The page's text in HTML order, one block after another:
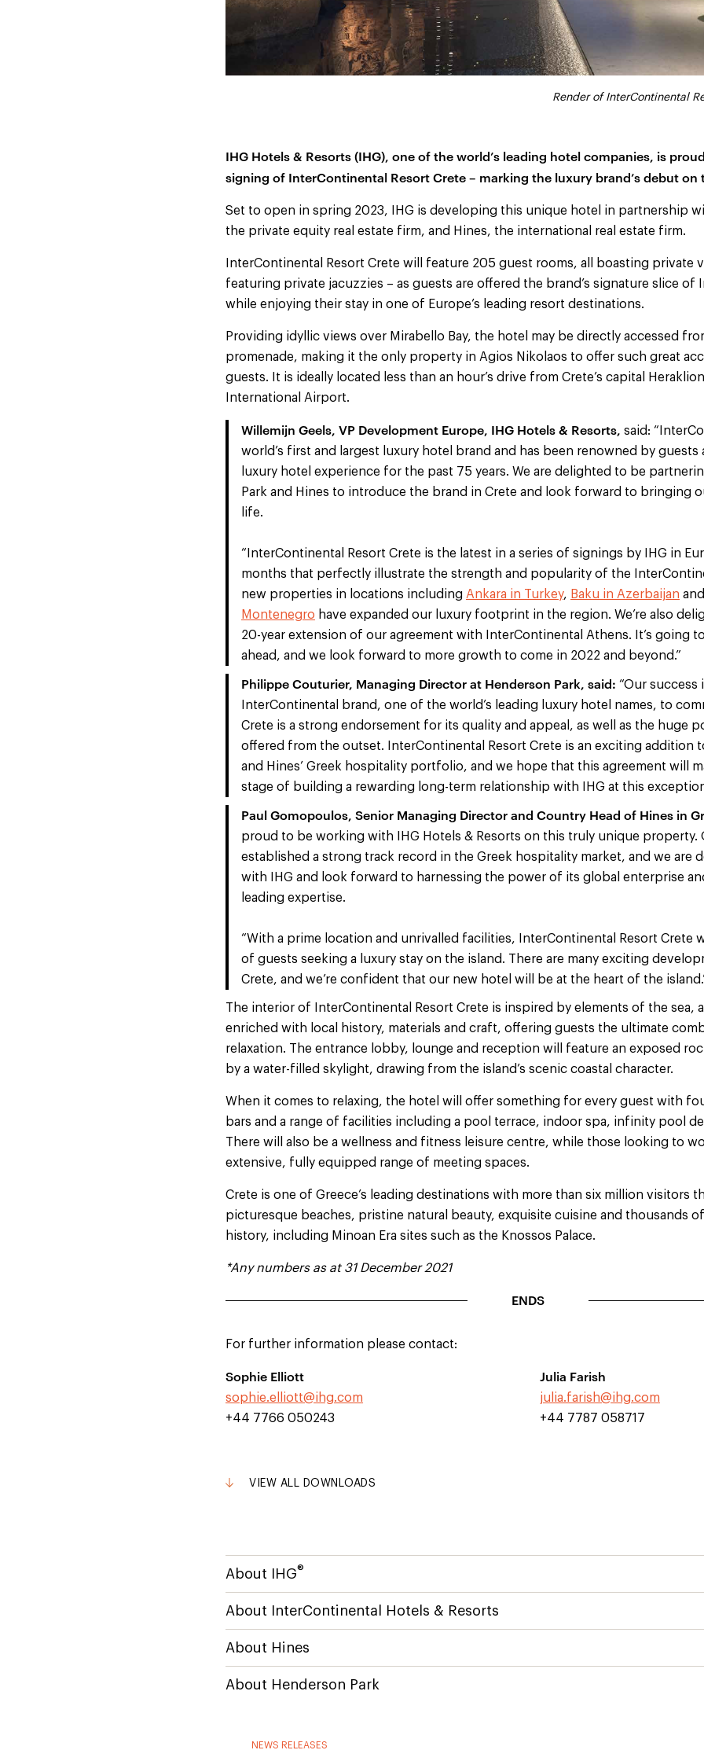
Render of InterContinental
IHG Hotels & Resorts (IHG), one of the world’s leading hotel companies, is
signing of InterContinental Resort Crete – marking the luxury brand’s debut on
Set to open in spring 2023, IHG is developing this unique hotel in partnership
the private equity real estate firm, and Hines, the international real estate firm.
InterContinental Resort Crete will feature 205 guest rooms, all boasting private
featuring private jacuzzies – as guests are offered the brand’s signature slice of
while enjoying their stay in one of Europe’s leading resort destinations.
Providing idyllic views over Mirabello Bay, the hotel may be directly accessed
promenade, making it the only property in Agios Nikolaos to offer such great
guests. It is ideally located less than an hour’s drive from Crete’s capital
International Airport.
Willemijn Geels, VP Development Europe, IHG Hotels & Resorts, said:
world’s first and largest luxury hotel brand and has been renowned by
luxury hotel experience for the past 75 years. We are delighted to be
Park and Hines to introduce the brand in Crete and look forward to bringing
life.
“InterContinental Resort Crete is the latest in a series of signings by IHG in
months that perfectly illustrate the strength and popularity of the
new properties in locations including Ankara in Turkey, Baku in Azerbaijan
Montenegro have expanded our luxury footprint in the region. We’re also
20-year extension of our agreement with InterContinental Athens. It’s going
ahead, and we look forward to more growth to come in 2022 and beyond.”
Philippe Couturier, Managing Director at Henderson Park, said: “Our
InterContinental brand, one of the world’s leading luxury hotel names, to
Crete is a strong endorsement for its quality and appeal, as well as the huge
offered from the outset. InterContinental Resort Crete is an exciting addition
and Hines’ Greek hospitality portfolio, and we hope that this agreement will
stage of building a rewarding long-term relationship with IHG at this
Paul Gomopoulos, Senior Managing Director and Country Head of Hines in
proud to be working with IHG Hotels & Resorts on this truly unique property.
established a strong track record in the Greek hospitality market, and we are
with IHG and look forward to harnessing the power of its global enterprise
leading expertise.
“With a prime location and unrivalled facilities, InterContinental Resort Crete
of guests seeking a luxury stay on the island. There are many exciting
Crete, and we’re confident that our new hotel will be at the heart of the
The interior of InterContinental Resort Crete is inspired by elements of the sea,
enriched with local history, materials and craft, offering guests the ultimate
relaxation. The entrance lobby, lounge and reception will feature an exposed
by a water-filled skylight, drawing from the island’s scenic coastal character.
When it comes to relaxing, the hotel will offer something for every guest with
bars and a range of facilities including a pool terrace, indoor spa, infinity pool
There will also be a wellness and fitness leisure centre, while those looking to
extensive, fully equipped range of meeting spaces.
Crete is one of Greece’s leading destinations with more than six million visitors
picturesque beaches, pristine natural beauty, exquisite cuisine and thousands
history, including Minoan Era sites such as the Knossos Palace.
*Any numbers as at 31 December 2021
ENDS
For further information please contact:
Sophie Elliott
sophie.elliott@ihg.com
+44 7766 050243
Julia Farish
julia.farish@ihg.com
+44 7787 058717
VIEW ALL DOWNLOADS
About IHG®
About InterContinental Hotels & Resorts
About Hines
About Henderson Park
NEWS RELEASES